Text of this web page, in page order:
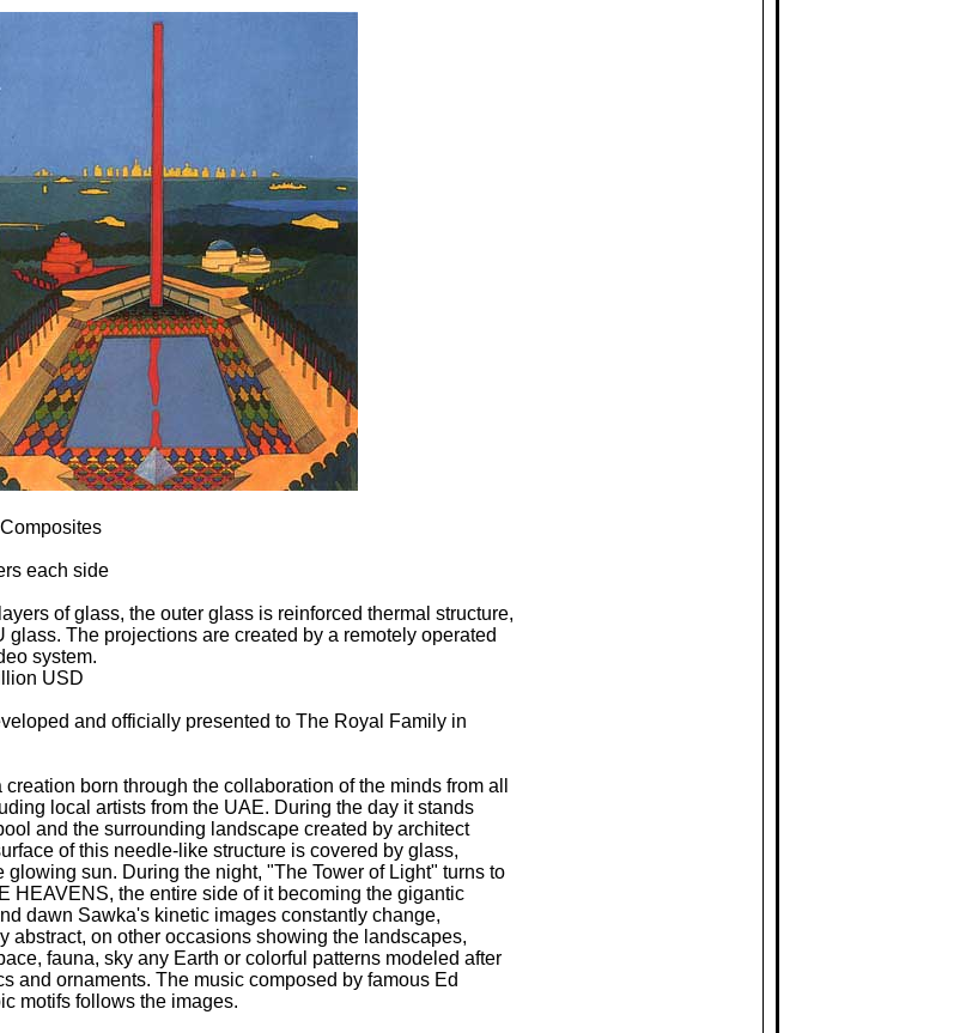
each side
of glass, the outer glass is reinforced thermal structure,
glass. The projections are created by a remotely operated
system.
USD
and officially presented to The Royal Family in
born through the collaboration of the minds from all
local artists from the UAE. During the day it stands
and the surrounding landscape created by architect
of this needle-like structure is covered by glass,
glowing sun. During the night, "The Tower of Light" turns to
HEAVENS, the entire side of it becoming the gigantic
dawn Sawka's kinetic images constantly change,
abstract, on other occasions showing the landscapes,
fauna, sky any Earth or colorful patterns modeled after
and ornaments. The music composed by famous Ed
motifs follows the images.